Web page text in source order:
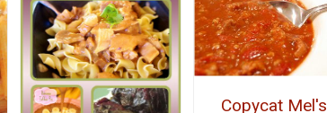
Copycat Mel's